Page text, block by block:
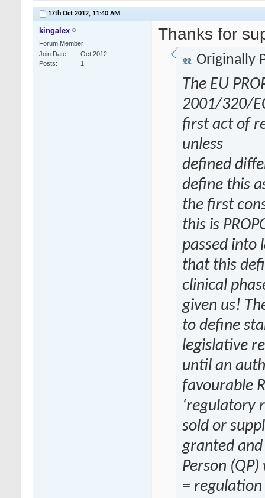
17th Oct 2012, 11:40 AM
kingalex
Forum Member
Join Date
Oct 2012
Posts
1
Thanks for
Originally
The EU
2001/320/
first act of
unless
defined
define this
the first
this is
passed into
that this
clinical
given us!
to define
legislative
until an
favourable
‘regulatory
sold or
granted
Person
=